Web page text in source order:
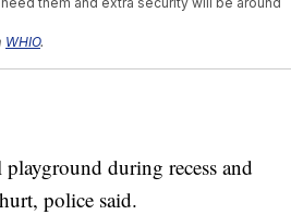
WHIO.
during recess and
police said.